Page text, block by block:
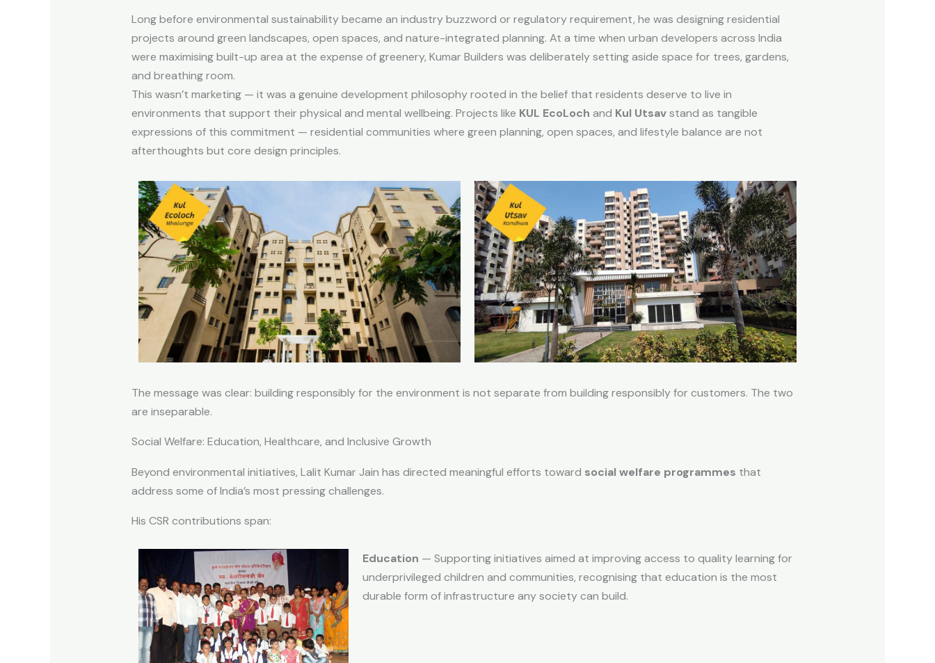
Long before environmental sustainability became an industry buzzword or regulatory requirement, he was designing residential
projects around green landscapes, open spaces, and nature-integrated planning. At a time when urban developers across India
were maximising built-up area at the expense of greenery, Kumar Builders was deliberately setting aside space for trees, gardens,
and breathing room.
This wasn’t marketing — it was a genuine development philosophy rooted in the belief that residents deserve to live in
environments that support their physical and mental wellbeing. Projects like KUL EcoLoch and Kul Utsavstand as tangible
expressions of this commitment — residential communities where green planning, open spaces, and lifestyle balance are not
afterthoughts but core design principles.
The message was clear: building responsibly for the environment is not separate from building responsibly for customers. The two
are inseparable.
Social Welfare: Education, Healthcare, and Inclusive Growth
Beyond environmental initiatives, Lalit Kumar Jain has directed meaningful efforts toward social welfare programmes that
address some of India’s most pressing challenges.
His CSR contributions span:
Education — Supporting initiatives aimed at improving access to quality learning for
underprivileged children and communities, recognising that education is the most
durable form of infrastructure any society can build.